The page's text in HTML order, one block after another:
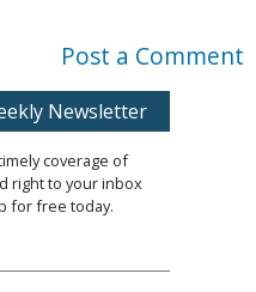
Post a Comment
Newsletter
coverage of
right to your inbox
for free today.